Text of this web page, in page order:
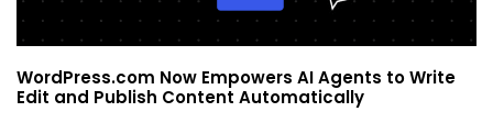
WordPress.com Now Empowers AI Agents to Write
Edit and Publish Content Automatically